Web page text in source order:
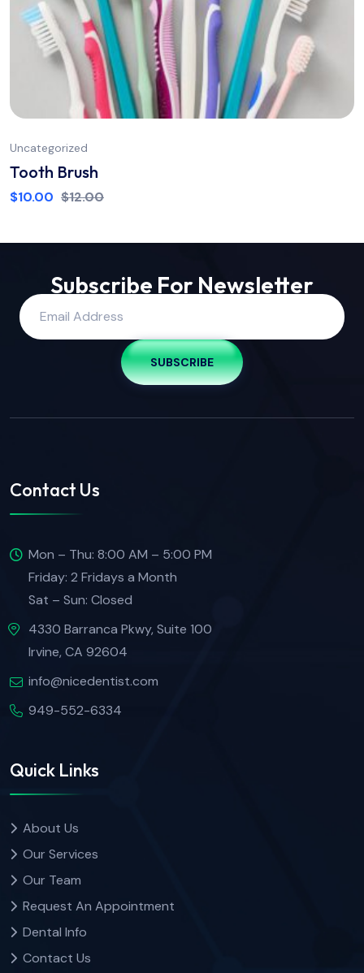
Uncategorized
Tooth Brush
$10.00 $12.00
Subscribe For Newsletter
SUBSCRIBE
Contact Us
Mon – Thu: 8:00 AM – 5:00 PM
Friday: 2 Fridays a Month
Sat – Sun: Closed
4330 Barranca Pkwy, Suite 100
Irvine, CA 92604
info@nicedentist.com
949-552-6334
Quick Links
About Us
Our Services
Our Team
Request An Appointment
Dental Info
Contact Us